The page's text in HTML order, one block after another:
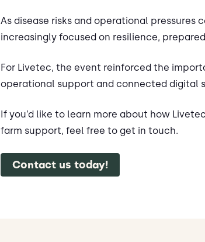
As disease risks and operational
increasingly focused on resilience,
For Livetec, the event reinforced the
operational support and connected digital
If you’d like to learn more about how
farm support, feel free to get in touch.
Contact us today!